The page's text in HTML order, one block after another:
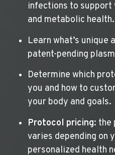
infections to support
and metabolic health.
Learn what’s unique
patent-pending
Determine which
you and how to
your body and goals.
Protocol pricing: the
varies depending on
personalized health